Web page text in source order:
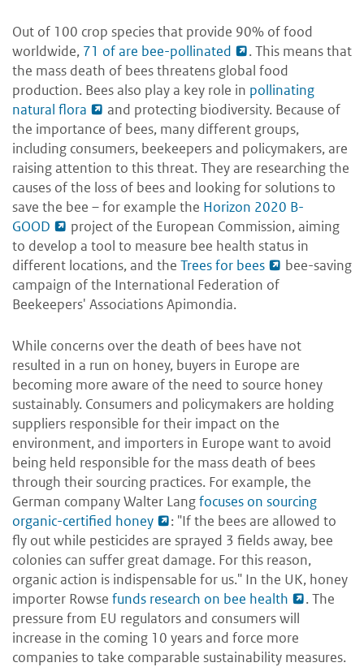
Out of 100 crop species that provide 90% of food
worldwide, 71 of are bee-pollinated
. This means that
the mass death of bees threatens global food
production. Bees also play a key role in pollinating
natural flora
and protecting biodiversity. Because of
the importance of bees, many different groups,
including consumers, beekeepers and policymakers, are
raising attention to this threat. They are researching the
causes of the loss of bees and looking for solutions to
save the bee – for example the Horizon 2020 B-
GOOD
project of the European Commission, aiming
to develop a tool to measure bee health status in
different locations, and the Trees for bees
bee-saving
campaign of the International Federation of
Beekeepers' Associations Apimondia.
While concerns over the death of bees have not
resulted in a run on honey, buyers in Europe are
becoming more aware of the need to source honey
sustainably. Consumers and policymakers are holding
suppliers responsible for their impact on the
environment, and importers in Europe want to avoid
being held responsible for the mass death of bees
through their sourcing practices. For example, the
German company Walter Langfocuses on sourcing
organic-certified honey
: "If the bees are allowed to
fly out while pesticides are sprayed 3 fields away, bee
colonies can suffer great damage. For this reason,
organic action is indispensable for us." In the UK, honey
importer Rowse funds research on bee health
. The
pressure from EU regulators and consumers will
increase in the coming 10 years and force more
companies to take comparable sustainability measures.